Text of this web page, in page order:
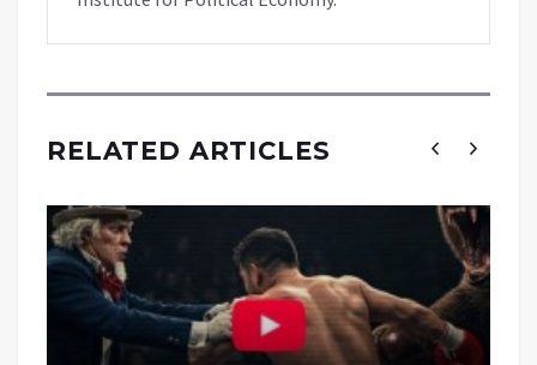
RELATED ARTICLES